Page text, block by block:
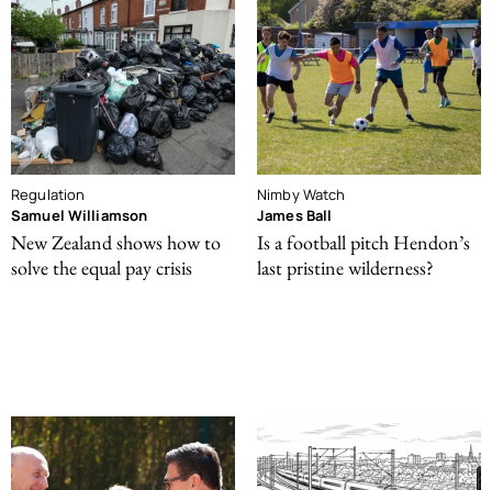
Regulation
Samuel Williamson
New Zealand shows how to
solve the equal pay crisis
Nimby Watch
James Ball
Is a football pitch Hendon’s
last pristine wilderness?